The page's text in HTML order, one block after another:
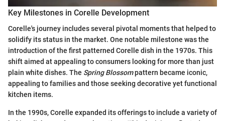
Key Milestones in Corelle Development
Corelle's journey includes several pivotal moments that helped to
solidify its status in the market. One notable milestone was the
introduction of the first patterned Corelle dish in the 1970s. This
shift aimed at appealing to consumers looking for more than just
plain white dishes. The Spring Blossompattern became iconic,
appealing to families and those seeking decorative yet functional
kitchen items.
In the 1990s, Corelle expanded its offerings to include a variety of